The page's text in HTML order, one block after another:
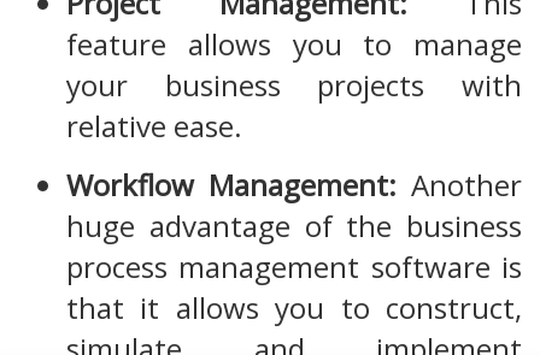
feature allows you to manage
your business projects with
relative ease.
Workflow Management: Another
huge advantage of the business
process management software is
that it allows you to construct,